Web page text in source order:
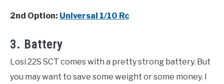
2nd Option: Universal 1/10 Rc
3. Battery
Losi 22S SCT comes with a pretty strong battery. But
you may want to save some weight or some money. I